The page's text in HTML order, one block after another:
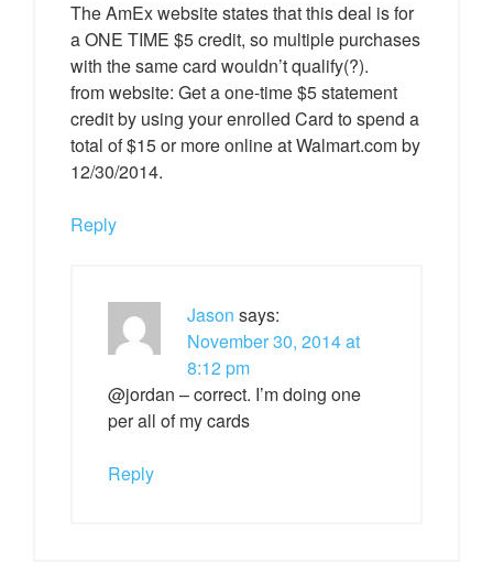
The AmEx website states that this deal is for
a ONE TIME $5 credit, so multiple purchases
with the same card wouldn’t qualify(?).
from website: Get a one-time $5 statement
credit by using your enrolled Card to spend a
total of $15 or more online at Walmart.com by
12/30/2014.
Reply
Jason says:
November 30, 2014 at
8:12 pm
@jordan – correct. I’m doing one
per all of my cards
Reply